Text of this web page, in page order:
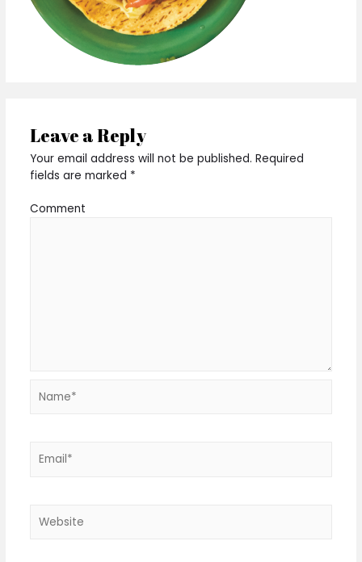
Leave a Reply
Your email address will not be published. Required
fields are marked *
Comment